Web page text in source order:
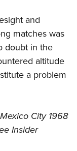
and
matches was
doubt in the
altitude
a problem
City 1968
Insider